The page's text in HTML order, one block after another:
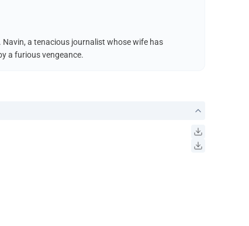
a tenacious journalist whose wife has
a furious vengeance.